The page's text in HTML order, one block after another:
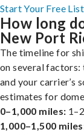
Start Your Free
How long
New Port
The timeline for
on several factors:
and your carrier’s
estimates for
0–1,000 miles:
1,000–1,500